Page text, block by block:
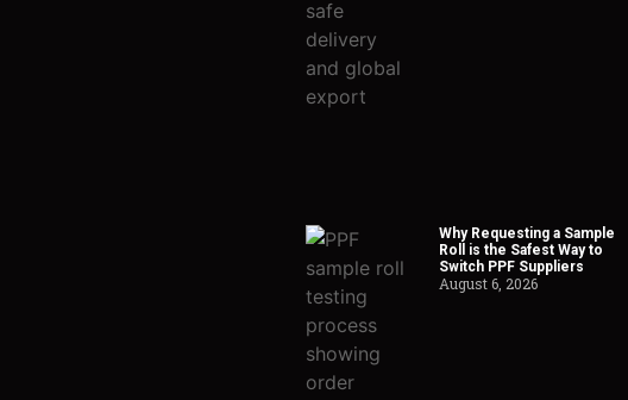
Why Requesting a Sample
Roll is the Safest Way to
Switch PPF Suppliers
August 6, 2026